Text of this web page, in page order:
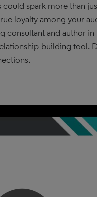
spark more than
loyalty among your
consultant and author
building tool.